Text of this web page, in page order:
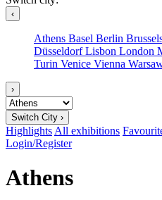
‹
Athens Basel Berlin
DüsseldorfLisbon London
Turin Venice Vienna
›
Switch City ›
Highlights All exhibitions
Login/Register
Athens